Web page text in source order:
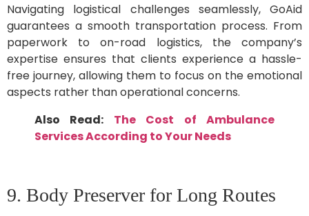
Navigating logistical challenges seamlessly, GoAid
guarantees a smooth transportation process. From
paperwork to on-road logistics, the company’s
expertise ensures that clients experience a hassle-
free journey, allowing them to focus on the emotional
aspects rather than operational concerns.
Also Read: The Cost of Ambulance
Services According to Your Needs
9. Body Preserver for Long Routes